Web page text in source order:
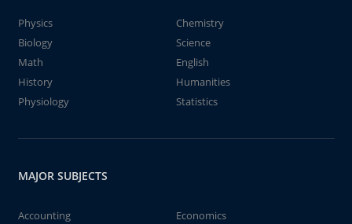
Physics
Chemistry
Biology
Science
Math
English
History
Humanities
Physiology
Statistics
MAJOR SUBJECTS
Accounting
Economics